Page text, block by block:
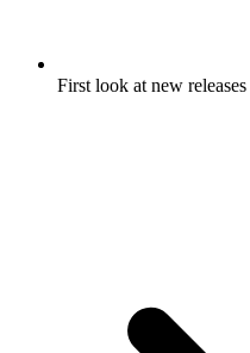
First look at new releases